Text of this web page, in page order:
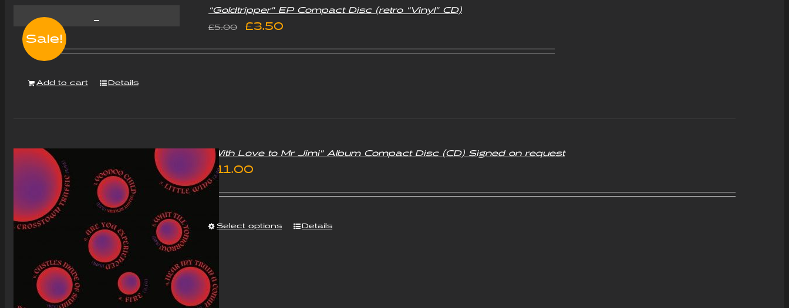
Sale!
“Goldtripper” EP Compact Disc (retro “Vinyl” CD)
£5.00
Original
price
£3.50
price
Add to cart Details
“With Love to Mr Jimi” Album Compact Disc (CD) Signed on request
£11.00
Select options Details